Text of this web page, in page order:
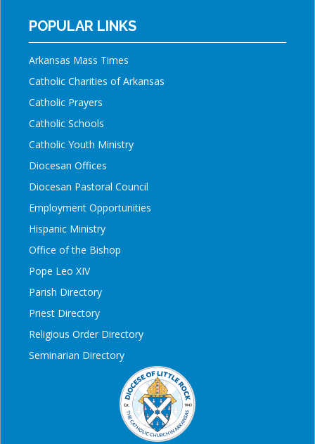
POPULAR LINKS
Arkansas Mass Times
Catholic Charities of Arkansas
Catholic Prayers
Catholic Schools
Catholic Youth Ministry
Diocesan Offices
Diocesan Pastoral Council
Employment Opportunities
Hispanic Ministry
Office of the Bishop
Pope Leo XIV
Parish Directory
Priest Directory
Religious Order Directory
Seminarian Directory